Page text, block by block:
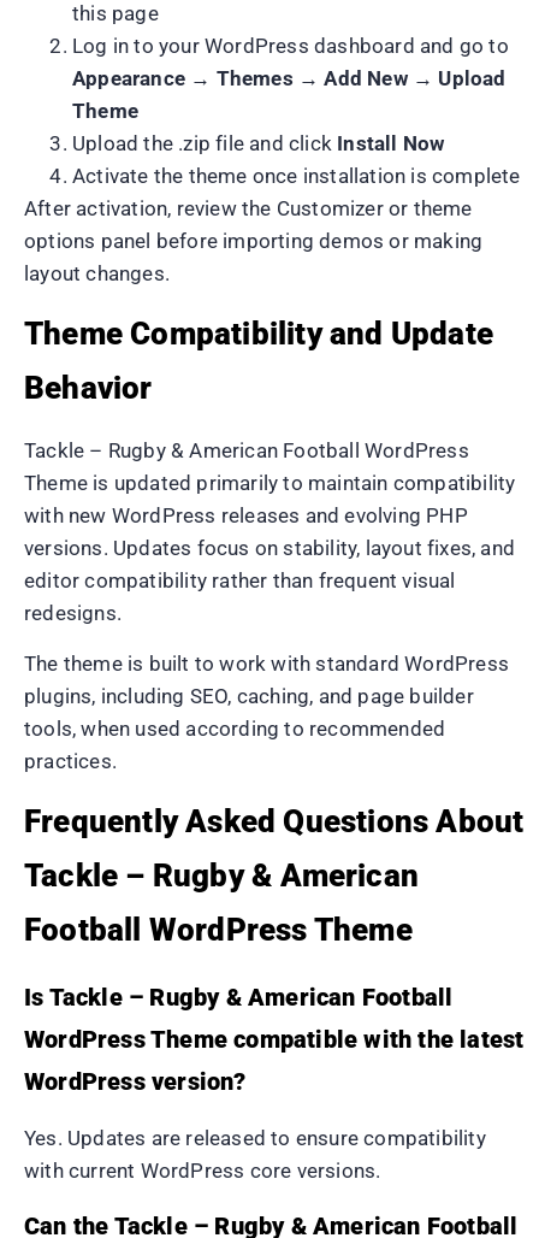
this page
Log in to your WordPress dashboard and go to
Appearance → Themes → Add New → Upload
Theme
Upload the .zip file and click Install Now
Activate the theme once installation is complete
After activation, review the Customizer or theme
options panel before importing demos or making
layout changes.
Theme Compatibility and Update
Behavior
Tackle – Rugby & American Football WordPress
Theme is updated primarily to maintain compatibility
with new WordPress releases and evolving PHP
versions. Updates focus on stability, layout fixes, and
editor compatibility rather than frequent visual
redesigns.
The theme is built to work with standard WordPress
plugins, including SEO, caching, and page builder
tools, when used according to recommended
practices.
Frequently Asked Questions About
Tackle – Rugby & American
Football WordPress Theme
Is Tackle – Rugby & American Football
WordPress Theme compatible with the latest
WordPress version?
Yes. Updates are released to ensure compatibility
with current WordPress core versions.
Can the Tackle – Rugby & American Football